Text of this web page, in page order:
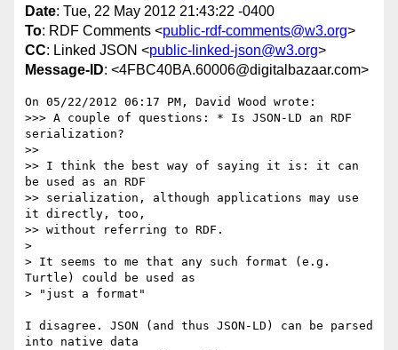
Date: Tue, 22 May 2012 21:43:22 -0400
To: RDF Comments <public-rdf-comments@w3.org>
CC: Linked JSON <public-linked-json@w3.org>
Message-ID: <4FBC40BA.60006@digitalbazaar.com>
On 05/22/2012 06:17 PM, David Wood wrote:
>>> A couple of questions: * Is JSON-LD an RDF
serialization?
>>
>> I think the best way of saying it is: it can
be used as an RDF
>> serialization, although applications may use
it directly, too,
>> without referring to RDF.
>
> It seems to me that any such format (e.g.
Turtle) could be used as
> "just a format"
I disagree. JSON (and thus JSON-LD) can be parsed
into native data